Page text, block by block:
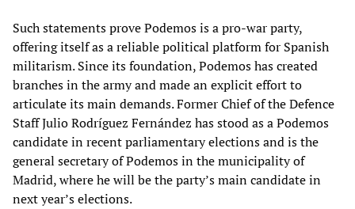
Such statements prove Podemos is a pro-war party,
offering itself as a reliable political platform for Spanish
militarism. Since its foundation, Podemos has created
branches in the army and made an explicit effort to
articulate its main demands. Former Chief of the Defence
Staff Julio Rodríguez Fernández has stood as a Podemos
candidate in recent parliamentary elections and is the
general secretary of Podemos in the municipality of
Madrid, where he will be the party’s main candidate in
next year’s elections.